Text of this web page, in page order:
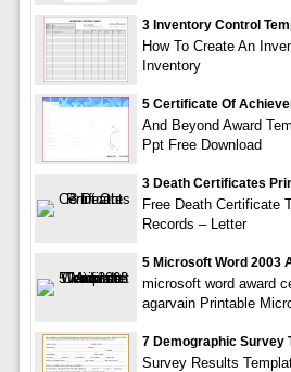
3 Inventory Control
How To Create An
Inventory
5 Certificate Of
And Beyond Award
Ppt Free Download
3 Death Certificates
Free Death Certificate
Records – Letter
5 Microsoft Word 2003
microsoft word award
agarvain Printable
7 Demographic Survey
Survey Results